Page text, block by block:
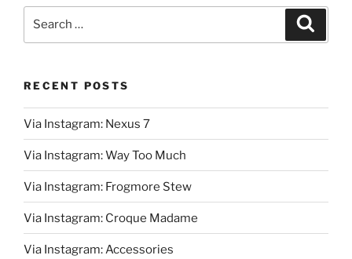
RECENT POSTS
Via Instagram: Nexus 7
Via Instagram: Way Too Much
Via Instagram: Frogmore Stew
Via Instagram: Croque Madame
Via Instagram: Accessories